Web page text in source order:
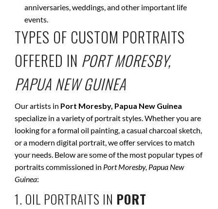
anniversaries, weddings, and other important life
events.
TYPES OF CUSTOM PORTRAITS
OFFERED IN PORT MORESBY,
PAPUA NEW GUINEA
Our artists in Port Moresby, Papua New Guinea
specialize in a variety of portrait styles. Whether you are
looking for a formal oil painting, a casual charcoal sketch,
or a modern digital portrait, we offer services to match
your needs. Below are some of the most popular types of
portraits commissioned in Port Moresby, Papua New
Guinea:
1. OIL PORTRAITS IN PORT